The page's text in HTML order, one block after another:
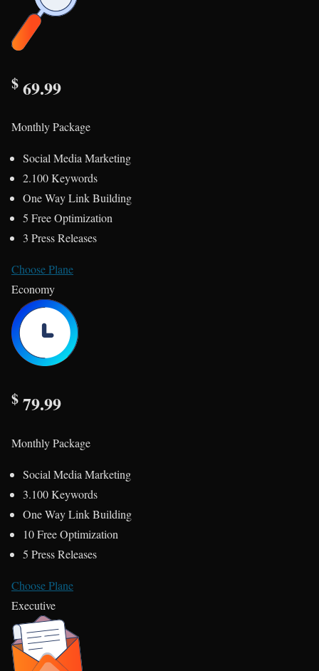
$ 69.99
Monthly Package
Social Media Marketing
2.100 Keywords
One Way Link Building
5 Free Optimization
3 Press Releases
Choose Plane
Economy
$ 79.99
Monthly Package
Social Media Marketing
3.100 Keywords
One Way Link Building
10 Free Optimization
5 Press Releases
Choose Plane
Executive